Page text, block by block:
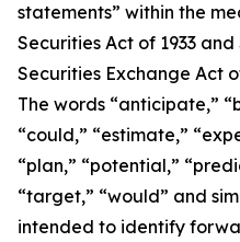
statements” within the
Securities Act of 1933
Securities Exchange Act
The words “anticipate,”
“could,” “estimate,”
“plan,” “potential,”
“target,” “would” and
intended to identify